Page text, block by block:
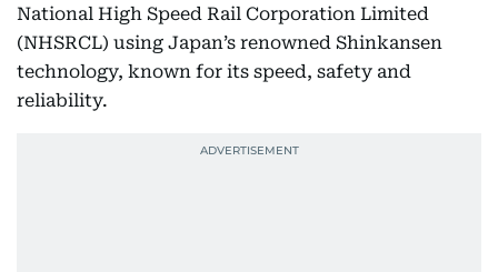
National High Speed Rail Corporation Limited
(NHSRCL) using Japan’s renowned Shinkansen
technology, known for its speed, safety and
reliability.